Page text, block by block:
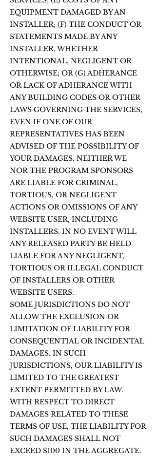
EQUIPMENT DAMAGED BY AN
INSTALLER; (F) THE CONDUCT OR
STATEMENTS MADE BY ANY
INSTALLER, WHETHER
INTENTIONAL, NEGLIGENT OR
OTHERWISE; OR (G) ADHERANCE
OR LACK OF ADHERANCE WITH
ANY BUILDING CODES OR OTHER
LAWS GOVERNING THE SERVICES,
EVEN IF ONE OF OUR
REPRESENTATIVES HAS BEEN
ADVISED OF THE POSSIBILITY OF
YOUR DAMAGES. NEITHER WE
NOR THE PROGRAM SPONSORS
ARE LIABLE FOR CRIMINAL,
TORTIOUS, OR NEGLIGENT
ACTIONS OR OMISSIONS OF ANY
WEBSITE USER, INCLUDING
INSTALLERS. IN NO EVENT WILL
ANY RELEASED PARTY BE HELD
LIABLE FOR ANY NEGLIGENT,
TORTIOUS OR ILLEGAL CONDUCT
OF INSTALLERS OR OTHER
WEBSITE USERS.
SOME JURISDICTIONS DO NOT
ALLOW THE EXCLUSION OR
LIMITATION OF LIABILITY FOR
CONSEQUENTIAL OR INCIDENTAL
DAMAGES. IN SUCH
JURISDICTIONS, OUR LIABILITY IS
LIMITED TO THE GREATEST
EXTENT PERMITTED BY LAW.
WITH RESPECT TO DIRECT
DAMAGES RELATED TO THESE
TERMS OF USE, THE LIABILITY FOR
SUCH DAMAGES SHALL NOT
EXCEED $100 IN THE AGGREGATE.